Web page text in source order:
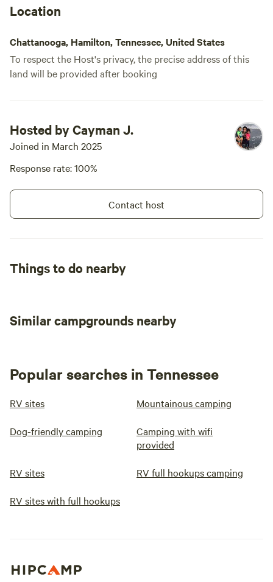
it makes some people uncomfortable, so
owner... She is just the sweetest, kindest,
nicest welcoming person you could ever
meet!
Location
Chattanooga, Hamilton, Tennessee, United States
To respect the Host's privacy, the precise address of this
land will be provided after booking
Hosted by Cayman J.
Joined in March 2025
Response rate: 100%
Contact host
Things to do nearby
Similar campgrounds nearby
Popular searches in Tennessee
RV sites Mountainous camping
Dog-friendly camping
Camping with wifi
provided
RV sites RV full hookups camping
RV sites with full hookups